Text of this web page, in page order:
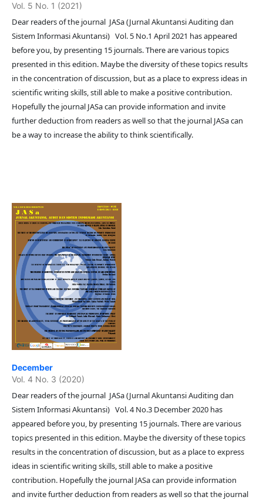
Vol. 5 No. 1 (2021)
Dear readers of the journal JASa (Jurnal Akuntansi Auditing dan
Sistem Informasi Akuntansi) Vol. 5 No.1 April 2021 has appeared
before you, by presenting 15 journals. There are various topics
presented in this edition. Maybe the diversity of these topics results
in the concentration of discussion, but as a place to express ideas in
scientific writing skills, still able to make a positive contribution.
Hopefully the journal JASa can provide information and invite
further deduction from readers as well so that the journal JASa can
be a way to increase the ability to think scientifically.
December
Vol. 4 No. 3 (2020)
Dear readers of the journal JASa (Jurnal Akuntansi Auditing dan
Sistem Informasi Akuntansi) Vol. 4 No.3 December 2020 has
appeared before you, by presenting 15 journals. There are various
topics presented in this edition. Maybe the diversity of these topics
results in the concentration of discussion, but as a place to express
ideas in scientific writing skills, still able to make a positive
contribution. Hopefully the journal JASa can provide information
and invite further deduction from readers as well so that the journal